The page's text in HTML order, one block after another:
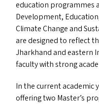
education programmes
Development,
Climate Change and
are designed to reflect
Jharkhand and eastern
faculty with strong
In the current academic
offering two Master’s